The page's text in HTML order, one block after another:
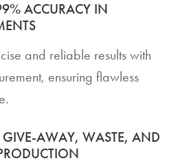
ACCURACY IN
and reliable results with
ensuring flawless
GIVE-AWAY, WASTE, AND